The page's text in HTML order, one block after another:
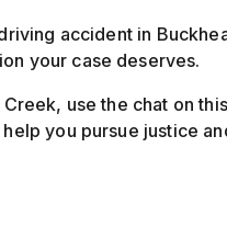
accident in
your case deserves.
use the chat on
you pursue justice